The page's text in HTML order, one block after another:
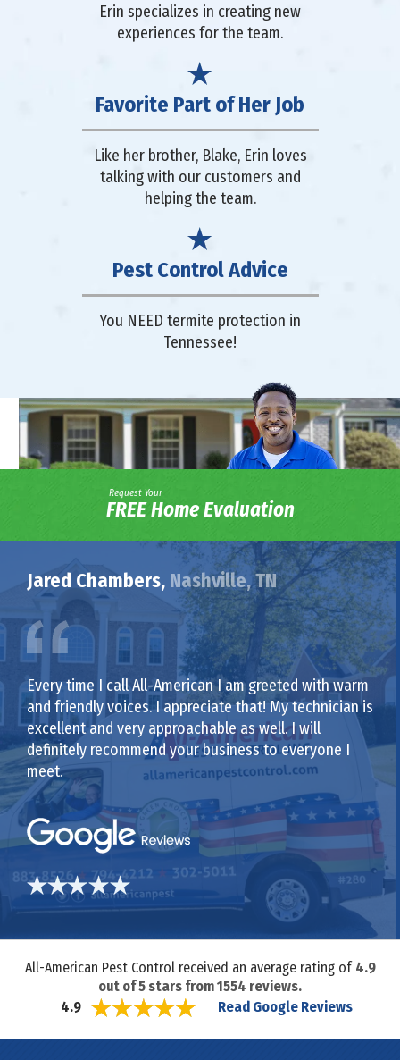
Erin specializes in creating new
experiences for the team.
Favorite Part of Her Job
Like her brother, Blake, Erin loves
talking with our customers and
helping the team.
Pest Control Advice
You NEED termite protection in
Tennessee!
Request Your
FREE Home Evaluation
Jared Chambers, Nashville, TN
Every time I call All-American I am greeted with warm
and friendly voices. I appreciate that! My technician is
excellent and very approachable as well. I will
definitely recommend your business to everyone I
meet.
All-American Pest Control received an average rating of 4.9
out of5 stars from1554 reviews.
4.9
Read Google Reviews